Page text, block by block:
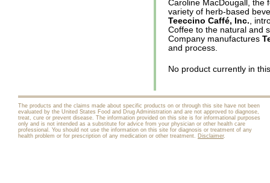
Caroline MacDougall, the
variety of herb-based
Teeccino Caffé, Inc.,
Coffee to the natural and
Company manufactures
and process.
No product currently in
The products and the claims made about specific products on or through this site have not been
evaluated by the United States Food and Drug Administration and are not approved to diagnose,
treat, cure or prevent disease. The information provided on this site is for informational purposes
only and is not intended as a substitute for advice from your physician or other health care
professional. You should not use the information on this site for diagnosis or treatment of any
health problem or for prescription of any medication or other treatment. Disclaimer.